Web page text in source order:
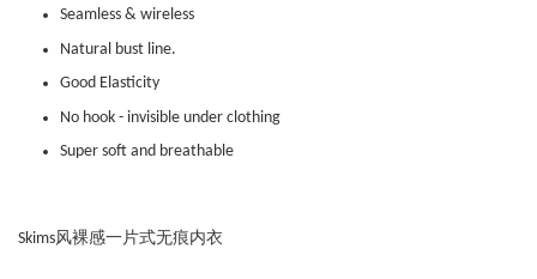
Seamless & wireless
Natural bust line.
Good Elasticity
No hook - invisible under clothing
Super soft and breathable
Skims风裸感一片式无痕内衣